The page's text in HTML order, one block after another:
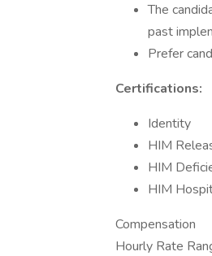
The
past
Prefer
Certifications:
Identity
HIM
HIM
HIM
Compensation
Hourly Rate